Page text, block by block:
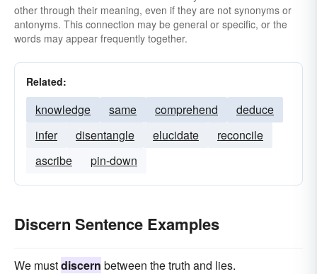
other through their meaning, even if they are not synonyms or
antonyms. This connection may be general or specific, or the
words may appear frequently together.
Related:
knowledge same comprehend
deduce
infer
disentangle elucidate
reconcile
ascribe
pin-down
Discern Sentence Examples
We mustdiscern between the truth and lies.